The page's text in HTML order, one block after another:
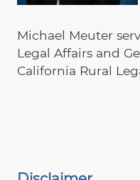
Michael Meuter
Legal Affairs and
California Rural